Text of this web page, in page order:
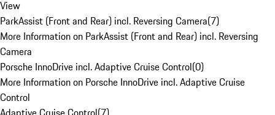
View
ParkAssist (Front and Rear) incl. Reversing Camera(7)
More Information on ParkAssist (Front and Rear) incl. Reversing
Camera
Porsche InnoDrive incl. Adaptive Cruise Control(0)
More Information on Porsche InnoDrive incl. Adaptive Cruise
Control